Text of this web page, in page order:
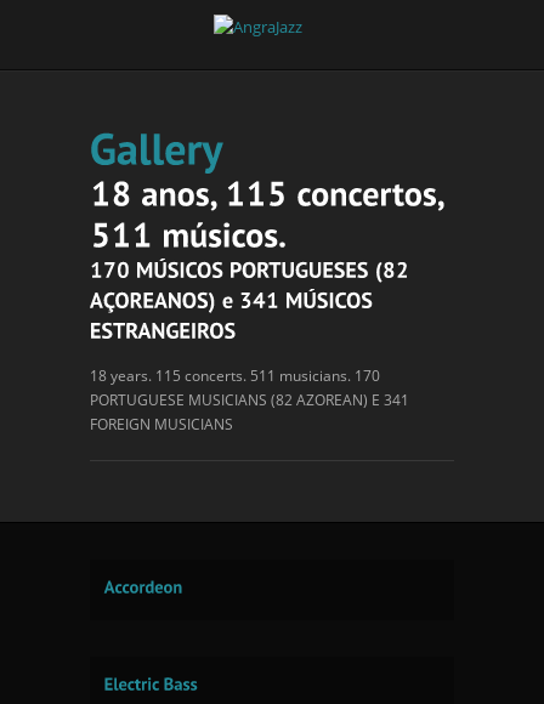
18 years. 115 concerts. 511 musicians. 170
PORTUGUESE MUSICIANS (82 AZOREAN) E 341
FOREIGN MUSICIANS